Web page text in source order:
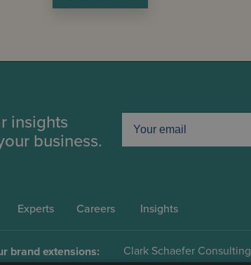
insights
business.
Experts Careers Insights
brand extensions: Clark Schaefer Consulting